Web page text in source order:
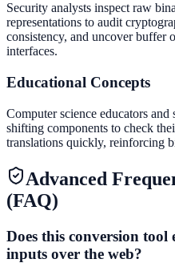
Security analysts inspect raw
representations to audit
consistency, and uncover buffer
interfaces.
Educational Concepts
Computer science educators and
shifting components to check
translations quickly, reinforcing
Advanced
(FAQ)
Does this conversion
inputs over the web?